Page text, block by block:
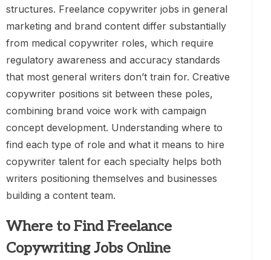
structures. Freelance copywriter jobs in general
marketing and brand content differ substantially
from medical copywriter roles, which require
regulatory awareness and accuracy standards
that most general writers don’t train for. Creative
copywriter positions sit between these poles,
combining brand voice work with campaign
concept development. Understanding where to
find each type of role and what it means to hire
copywriter talent for each specialty helps both
writers positioning themselves and businesses
building a content team.
Where to Find Freelance
Copywriting Jobs Online